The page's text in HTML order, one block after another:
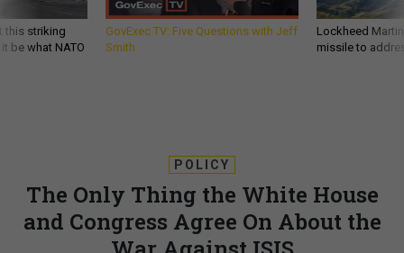
this striking
be what NATO
GovExec TV: Five Questions with Jeff
Smith
Lockheed
missile to
POLICY
The Only Thing the White House
and Congress Agree On About the